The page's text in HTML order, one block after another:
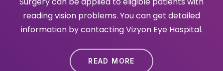
reading vision problems. You can get detailed
information by contacting Vizyon Eye Hospital.
READ MORE